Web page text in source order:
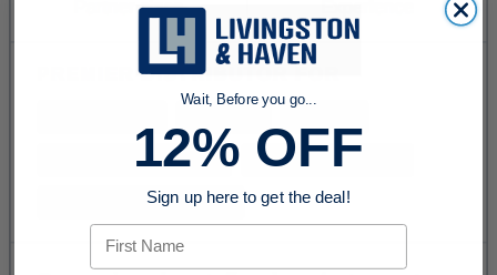
Wait, Before you go...
12% OFF
Sign up here to get the deal!
First Name